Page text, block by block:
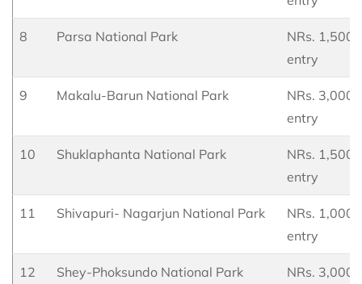
8 Parsa National Park
NRs. 1,500
entry
9 Makalu-Barun National Park
NRs. 3,000
entry
10 Shuklaphanta National Park
NRs. 1,500
entry
11 Shivapuri- Nagarjun National Park
NRs. 1,000
entry
12 Shey-Phoksundo National Park
NRs. 3,000